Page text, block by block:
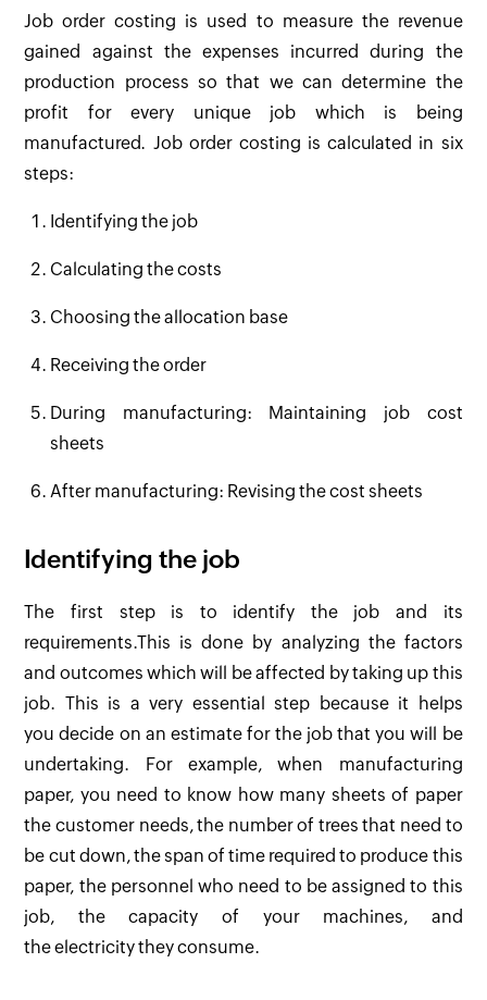
Job order costing is used to measure the revenue
gained against the expenses incurred during the
production process so that we can determine the
profit for every unique job which is being
manufactured. Job order costing is calculated in six
steps:
Identifying the job
Calculating the costs
Choosing the allocation base
Receiving the order
During manufacturing: Maintaining job cost
sheets
After manufacturing: Revising the cost sheets
Identifying the job
The first step is to identify the job and its
requirements.This is done by analyzing the factors
and outcomes which will be affected by taking up this
job. This is a very essential step because it helps
you decide on an estimate for the job that you will be
undertaking. For example, when manufacturing
paper, you need to know how many sheets of paper
the customer needs, the number of trees that need to
be cut down, the span of time required to produce this
paper, the personnel who need to be assigned to this
job, the capacity of your machines, and
the electricity they consume.